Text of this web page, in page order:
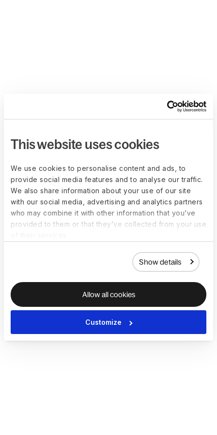
This website uses cookies
We use cookies to personalise content and ads, to
provide social media features and to analyse our traffic.
We also share information about your use of our site
with our social media, advertising and analytics partners
who may combine it with other information that you’ve
provided to them or that they’ve collected from your use
Show details
Allow all cookies
Customize